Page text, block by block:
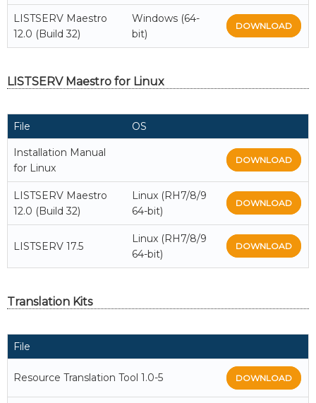
LISTSERV Maestro
12.0 (Build 32)
Windows (64-
bit)
DOWNLOAD
LISTSERV Maestro for Linux
File OS
Installation Manual
for Linux
DOWNLOAD
LISTSERV Maestro
12.0 (Build 32)
Linux (RH7/8/9
64-bit)
DOWNLOAD
LISTSERV 17.5
Linux (RH7/8/9
64-bit)
DOWNLOAD
Translation Kits
File
Resource Translation Tool 1.0-5 DOWNLOAD